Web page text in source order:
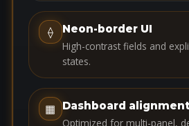
t
e
+
1
⟠
Neon-border UI
High-contrast fields and
states.
▦ Dashboard
Optimized for multi-panel,